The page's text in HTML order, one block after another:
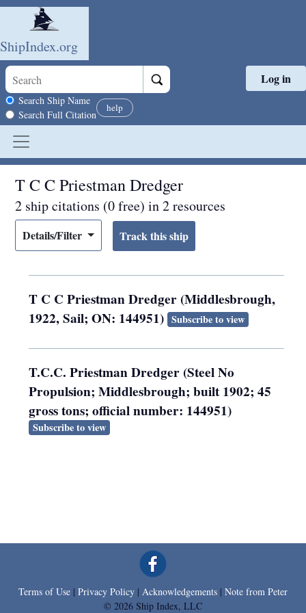
Skip to main content
ShipIndex.org
Search scope
Search Ship Name
Search Full Citation
help
Log in
T C C Priestman Dredger
2 ship citations (0 free) in 2 resources
Details/Filter
T C C Priestman Dredger (Middlesbrough,
1922, Sail; ON: 144951) Subscribe to view
T.C.C. Priestman Dredger (Steel No
Propulsion; Middlesbrough; built 1902; 45
gross tons; official number: 144951)
Subscribe to view
Terms of Use | Privacy Policy | Acknowledgements | Note from Peter
© 2026 Ship Index, LLC